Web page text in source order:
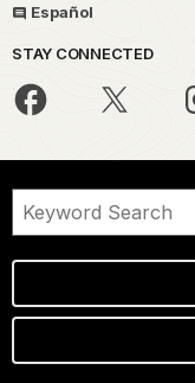
Español
STAY CONNECTED